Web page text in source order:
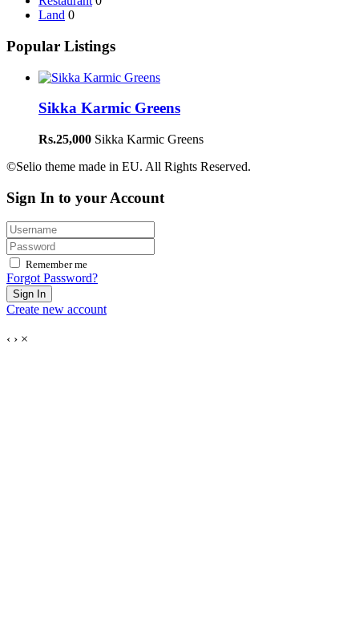
Land 0
Popular Listings
Sikka Karmic Greens
Rs.25,000 Sikka Karmic Greens
©Selio theme made in EU. All Rights Reserved.
Sign In to your Account
Remember me
Forgot Password?
Sign In
Create new account
‹ › ×